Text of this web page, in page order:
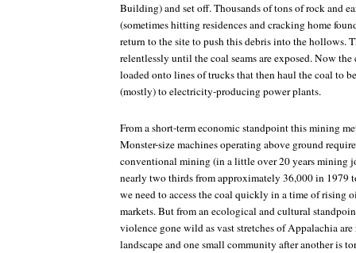
Building) and set off. Thousands of tons of rock and
(sometimes hitting residences and cracking home
return to the site to push this debris into the hollows.
relentlessly until the coal seams are exposed. Now
loaded onto lines of trucks that then haul the coal to
(mostly) to electricity-producing power plants.
From a short-term economic standpoint this mining
Monster-size machines operating above ground
conventional mining (in a little over 20 years mining
nearly two thirds from approximately 36,000 in 1979
we need to access the coal quickly in a time of rising
markets. But from an ecological and cultural
violence gone wild as vast stretches of Appalachia
landscape and one small community after another is